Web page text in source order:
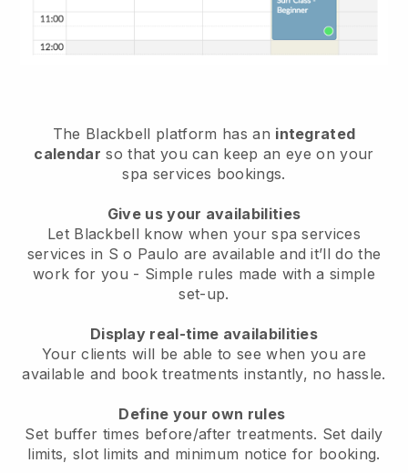
The Blackbell platform has an integrated
calendar so that you can keep an eye on your
spa services bookings.
Give us your availabilities
Let Blackbell know when your spa services
services in S o Paulo are available and it’ll do the
work for you - Simple rules made with a simple
set-up.
Display real-time availabilities
Your clients will be able to see when you are
available and book treatments instantly, no hassle.
Define your own rules
Set buffer times before/after treatments. Set daily
limits, slot limits and minimum notice for booking.